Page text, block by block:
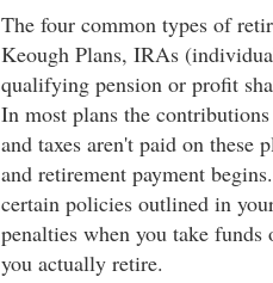
The four common types of
Keough Plans, IRAs
qualifying pension or profit
In most plans the
and taxes aren't paid on these
and retirement payment
certain policies outlined in
penalties when you take
you actually retire.